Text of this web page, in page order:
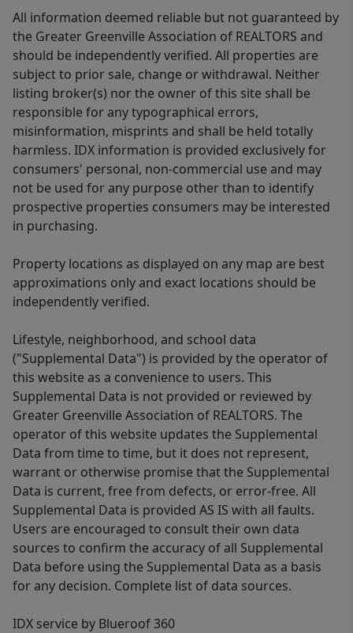
All information deemed reliable but not guaranteed by
the Greater Greenville Association of REALTORS and
should be independently verified. All properties are
subject to prior sale, change or withdrawal. Neither
listing broker(s) nor the owner of this site shall be
responsible for any typographical errors,
misinformation, misprints and shall be held totally
harmless. IDX information is provided exclusively for
consumers' personal, non-commercial use and may
not be used for any purpose other than to identify
prospective properties consumers may be interested
in purchasing.
Property locations as displayed on any map are best
approximations only and exact locations should be
independently verified.
Lifestyle, neighborhood, and school data
("Supplemental Data") is provided by the operator of
this website as a convenience to users. This
Supplemental Data is not provided or reviewed by
Greater Greenville Association of REALTORS. The
operator of this website updates the Supplemental
Data from time to time, but it does not represent,
warrant or otherwise promise that the Supplemental
Data is current, free from defects, or error-free. All
Supplemental Data is provided AS IS with all faults.
Users are encouraged to consult their own data
sources to confirm the accuracy of all Supplemental
Data before using the Supplemental Data as a basis
for any decision. Complete list of data sources.
IDX service by Blueroof 360